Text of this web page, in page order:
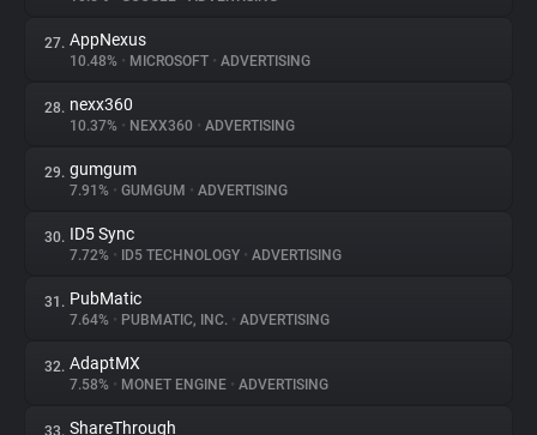
27. AppNexus
10.48% • MICROSOFT • ADVERTISING
28. nexx360
10.37% • NEXX360 • ADVERTISING
29. gumgum
7.91% • GUMGUM • ADVERTISING
30. ID5 Sync
7.72% • ID5 TECHNOLOGY • ADVERTISING
31. PubMatic
7.64% • PUBMATIC, INC. • ADVERTISING
32. AdaptMX
7.58% • MONET ENGINE • ADVERTISING
33. ShareThrough